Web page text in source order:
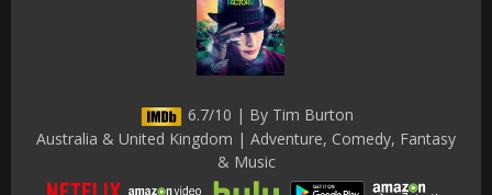
6.7/10 | By Tim Burton
Australia & United Kingdom | Adventure, Comedy, Fantasy
& Music